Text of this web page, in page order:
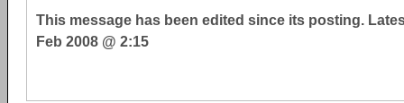
This message has been edited since its posting.
Feb 2008 @ 2:15